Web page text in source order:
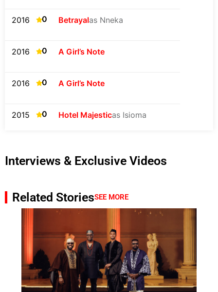
2016 0 Betrayalas Nneka
2016 0 A Girl’s Note
2016 0 A Girl’s Note
2015 0 Hotel Majesticas Isioma
Interviews & Exclusive Videos
Related StoriesSEE MORE